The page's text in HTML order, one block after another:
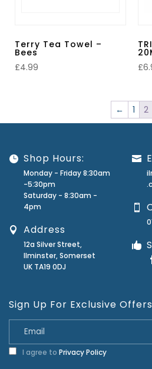
Terry Tea Towel –
Bees
£4.99
£
← 1 2
Shop Hours:
Monday - Friday 8:30am
-5:30pm
Saturday - 8:30am -
4pm
Address
12a Silver Street,
Ilminster, Somerset
UK TA19 0DJ
Sign Up For Exclusive
I agree to Privacy Policy